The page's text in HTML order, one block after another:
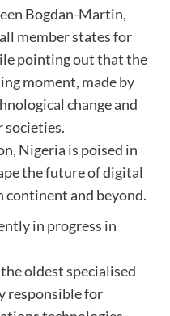
Bogdan-Martin,
member states for
pointing out that the
moment, made by
change and
societies.
Nigeria is poised in
the future of digital
continent and beyond.
in progress in
oldest specialised
responsible for